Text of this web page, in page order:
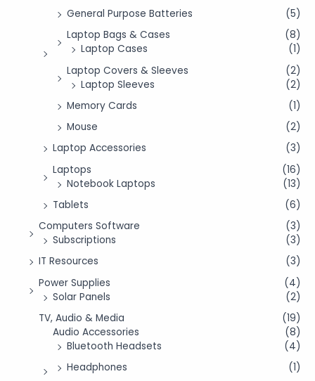
General Purpose Batteries
(5)
Laptop Bags & Cases
(8)
Laptop Cases
(1)
Laptop Covers & Sleeves
(2)
Laptop Sleeves
(2)
Memory Cards
(1)
Mouse
(2)
Laptop Accessories
(3)
Laptops
(16)
Notebook Laptops
(13)
Tablets
(6)
Computers Software
(3)
Subscriptions
(3)
IT Resources
(3)
Power Supplies
(4)
Solar Panels
(2)
TV, Audio & Media
(19)
Audio Accessories
(8)
Bluetooth Headsets
(4)
Headphones
(1)